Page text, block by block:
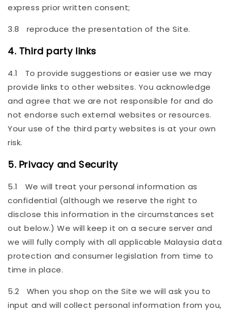
express prior written consent;
3.8 reproduce the presentation of the Site.
4. Third party links
4.1 To provide suggestions or easier use we may
provide links to other websites. You acknowledge
and agree that we are not responsible for and do
not endorse such external websites or resources.
Your use of the third party websites is at your own
risk.
5. Privacy and Security
5.1 We will treat your personal information as
confidential (although we reserve the right to
disclose this information in the circumstances set
out below.) We will keep it on a secure server and
we will fully comply with all applicable Malaysia data
protection and consumer legislation from time to
time in place.
5.2 When you shop on the Site we will ask you to
input and will collect personal information from you,